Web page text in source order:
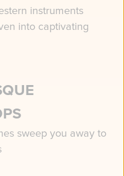
instruments
into captivating
sweep you away to